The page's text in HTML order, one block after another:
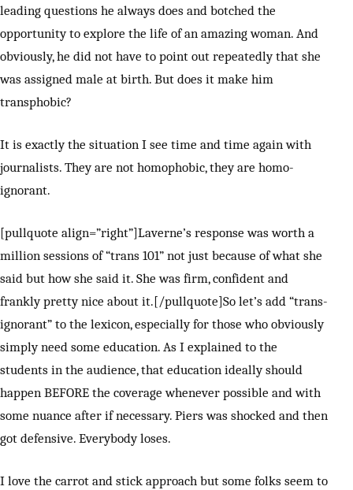
leading questions he always does and botched the
opportunity to explore the life of an amazing woman. And
obviously, he did not have to point out repeatedly that she
was assigned male at birth. But does it make him
transphobic?
It is exactly the situation I see time and time again with
journalists. They are not homophobic, they are homo-
ignorant.
[pullquote align=”right”]Laverne’s response was worth a
million sessions of “trans 101” not just because of what she
said but how she said it. She was firm, confident and
frankly pretty nice about it.[/pullquote]So let’s add “trans-
ignorant” to the lexicon, especially for those who obviously
simply need some education. As I explained to the
students in the audience, that education ideally should
happen BEFORE the coverage whenever possible and with
some nuance after if necessary. Piers was shocked and then
got defensive. Everybody loses.
I love the carrot and stick approach but some folks seem to